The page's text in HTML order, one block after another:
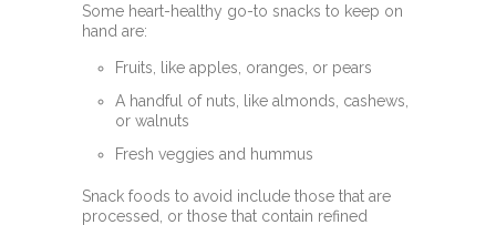
Some heart-healthy go-to snacks to keep on
hand are:
Fruits, like apples, oranges, or pears
A handful of nuts, like almonds, cashews,
or walnuts
Fresh veggies and hummus
Snack foods to avoid include those that are
processed, or those that contain refined